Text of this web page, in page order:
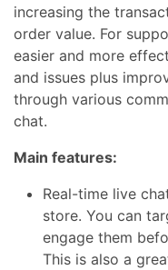
increasing the
order value. For
easier and more
and issues plus
through various
chat.
Main features:
Real-time live
store. You can
engage them
This is also a